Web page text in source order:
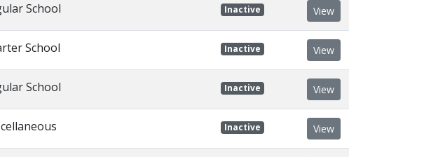
School Inactive View
School Inactive View
School Inactive View
Inactive View